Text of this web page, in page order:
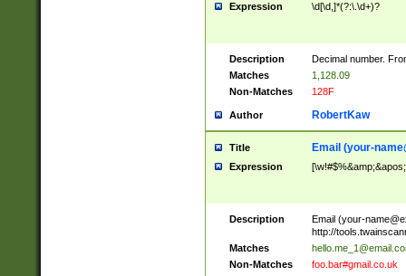
Expression \d[\d,]*(?:\.\d+)?
Description
Decimal number.
Matches
1,128.09
Non-Matches
128F
Author RobertKaw
Title Email (your-
Expression
Description Email (your-
http://
Matches
Non-Matches
foo.bar#gmail.co.uk